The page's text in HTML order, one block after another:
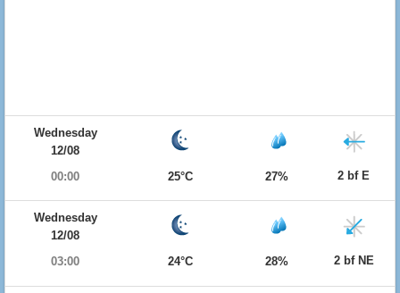
Wednesday
12/08
00:00
25°C 27% 2 bf E
Wednesday
12/08
03:00
24°C 28% 2 bf NE